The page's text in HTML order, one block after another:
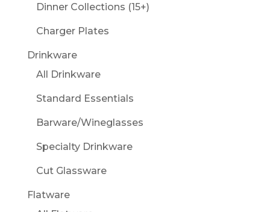
Dinner Collections (15+)
Charger Plates
Drinkware
All Drinkware
Standard Essentials
Barware/Wineglasses
Specialty Drinkware
Cut Glassware
Flatware